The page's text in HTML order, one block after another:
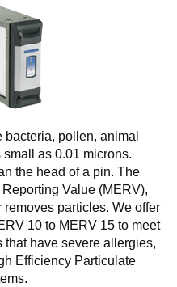
pollen, animal
as 0.01 microns.
the head of a pin. The
Value (MERV),
particles. We offer
10 to MERV 15 to meet
have severe allergies,
Efficiency Particulate